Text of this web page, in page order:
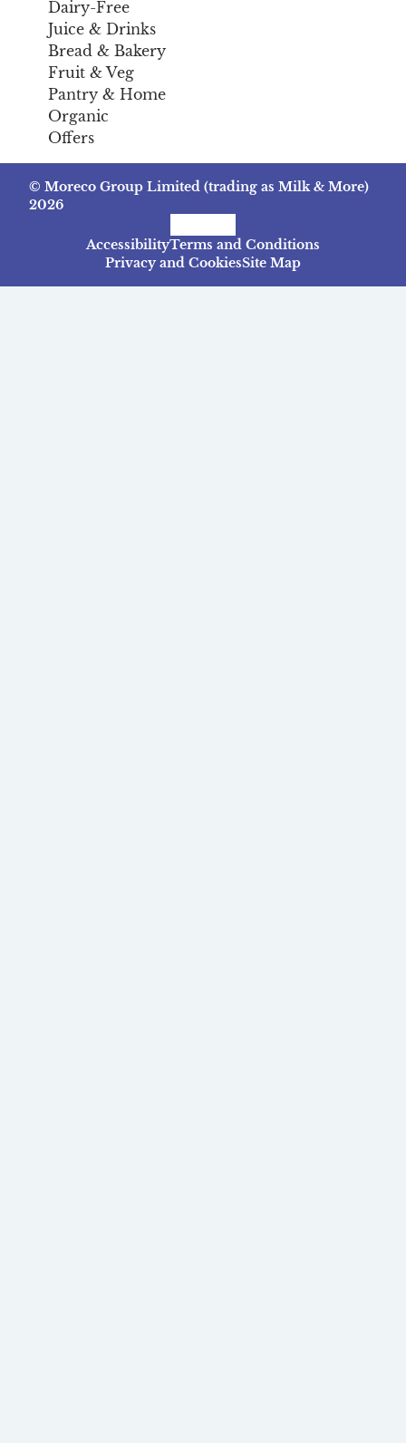
Dairy-Free
Juice & Drinks
Bread & Bakery
Fruit & Veg
Pantry & Home
Organic
Offers
© Moreco Group Limited (trading as Milk & More)
2026
AccessibilityTerms and Conditions
Privacy and CookiesSite Map